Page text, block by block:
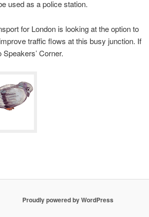
used as a police station.
for London is looking at the option to
traffic flows at this busy junction. If
Corner.
Proudly powered by WordPress